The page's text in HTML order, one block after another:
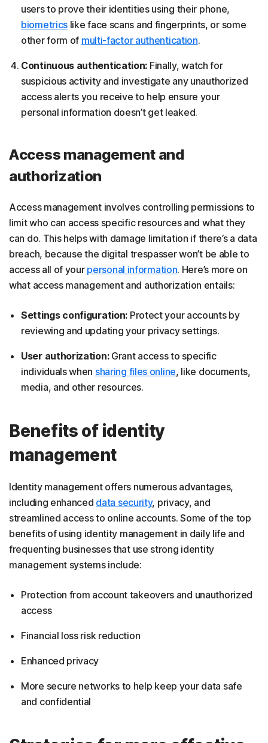
users to prove their identities using their phone,
biometrics like face scans and fingerprints, or some
other form of multi-factor authentication.
Continuous authentication: Finally, watch for
suspicious activity and investigate any unauthorized
access alerts you receive to help ensure your
personal information doesn’t get leaked.
Access management and
authorization
Access management involves controlling permissions to
limit who can access specific resources and what they
can do. This helps with damage limitation if there’s a data
breach, because the digital trespasser won’t be able to
access all of your personal information. Here’s more on
what access management and authorization entails:
Settings configuration: Protect your accounts by
reviewing and updating your privacy settings.
User authorization:Grant access to specific
individuals when sharing files online, like documents,
media, and other resources.
Benefits of identity
management
Identity management offers numerous advantages,
including enhanced data security, privacy, and
streamlined access to online accounts. Some of the top
benefits of using identity management in daily life and
frequenting businesses that use strong identity
management systems include:
Protection from account takeovers and unauthorized
access
Financial loss risk reduction
Enhanced privacy
More secure networks to help keep your data safe
and confidential